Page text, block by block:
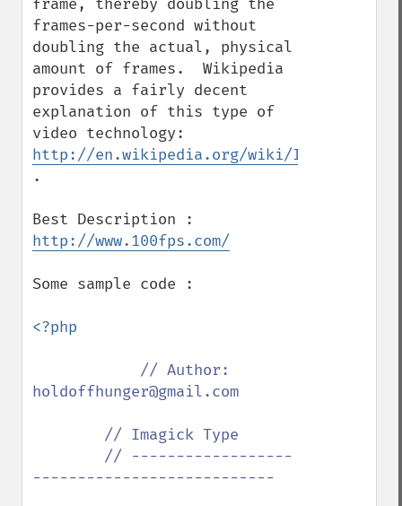
frame, thereby doubling the
frames-per-second without
doubling the actual, physical
amount of frames.  Wikipedia
provides a fairly decent
explanation of this type of
http://en.wikipedia.org/wiki/
.
http://www.100fps.com/
Some sample code :
<?php
// Author:
holdoffhunger@gmail.com
---------------------------